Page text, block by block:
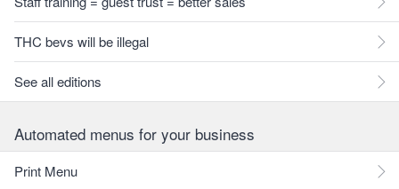
THC bevs will be illegal
See all editions
Automated menus for your business
Print Menu